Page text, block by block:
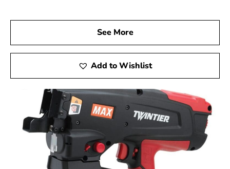
We invite you to visit 9 Brothers Building Supply, your
go-to Max USA Corp Dealer Near Sag Harbor, to
discover how Max Tools can enhance your construction
projects. Experience firsthand the precision, innovation,
and reliability of Max Tools, and achieve remarkable
results at every stage of your work.
See More
Add to Wishlist